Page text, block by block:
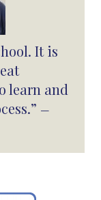
It is
learn and
—